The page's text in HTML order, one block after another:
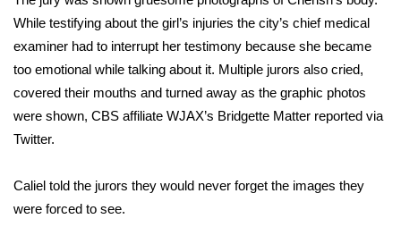
Local Events
Obituaries
2025 Obituaries
Pets Without Partners
While testifying about the girl’s injuries the city’s chief medical
examiner had to interrupt her testimony because she became
too emotional while talking about it. Multiple jurors also cried,
covered their mouths and turned away as the graphic photos
were shown, CBS affiliate WJAX’s Bridgette Matter reported via
Twitter.
Caliel told the jurors they would never forget the images they
were forced to see.